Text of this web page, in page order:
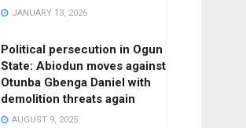
JANUARY 13, 2026
Political persecution in Ogun
State: Abiodun moves against
Otunba Gbenga Daniel with
demolition threats again
AUGUST 9, 2025